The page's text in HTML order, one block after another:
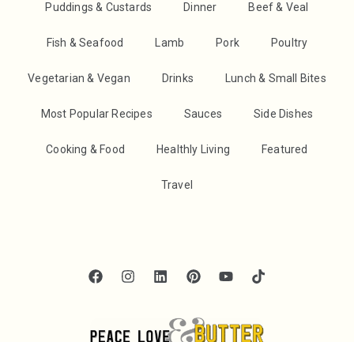
Puddings & Custards Dinner Beef & Veal
Fish & Seafood Lamb Pork Poultry
Vegetarian & Vegan Drinks Lunch & Small Bites
Most Popular Recipes Sauces Side Dishes
Cooking & Food Healthly Living Featured
Travel